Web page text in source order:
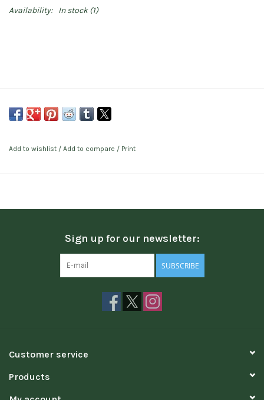
Availability: In stock(1)
Add to wishlist / Add to compare / Print
Sign up for our newsletter:
SUBSCRIBE
Customer service
Products